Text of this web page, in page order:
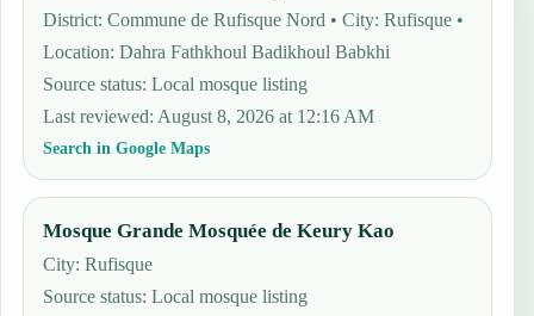
District: Commune de Rufisque Nord • City: Rufisque •
Location: Dahra Fathkhoul Badikhoul Babkhi
Source status:Local mosque listing
Last reviewed: August 8, 2026 at 12:16 AM
Search in Google Maps
Mosque Grande Mosquée de Keury Kao
City: Rufisque
Source status:Local mosque listing